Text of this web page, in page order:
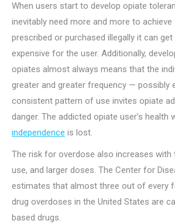
When users start to develop opiate
inevitably need more and more to
prescribed or purchased illegally it can get
expensive for the user. Additionally,
opiates almost always means that the
greater and greater frequency — possibly
consistent pattern of use invites opiate
danger. The addicted opiate user’s health
independence is lost.
The risk for overdose also increases with
use, and larger doses. The Center for
estimates that almost three out of every
drug overdoses in the United States are
based drugs.